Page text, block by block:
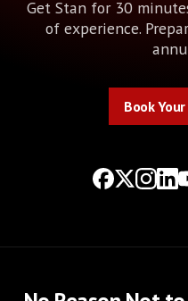
Get Stan for 30
of experience.
Book